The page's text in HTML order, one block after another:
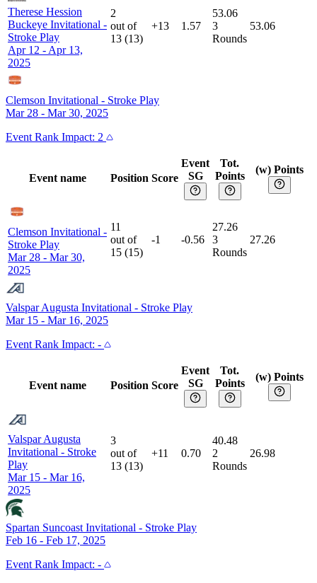
Therese Hession
Buckeye Invitational -
Stroke Play
Apr 12 - Apr 13,
2025
2
out of
13 (13)
+13 1.57
53.06
3
Rounds
53.06
Clemson Invitational - Stroke Play
Mar 28 - Mar 30, 2025
Event Rank Impact: 2
Event name Position Score
Event
SG
Tot.
Points
(w) Points
Clemson Invitational -
Stroke Play
Mar 28 - Mar 30,
2025
11
out of
15 (15)
-1 -0.56
27.26
3
Rounds
27.26
Valspar Augusta Invitational - Stroke Play
Mar 15 - Mar 16, 2025
Event Rank Impact: -
Event name Position Score
Event
SG
Tot.
Points
(w) Points
Valspar Augusta
Invitational - Stroke
Play
Mar 15 - Mar 16,
2025
3
out of
13 (13)
+11 0.70
40.48
2
Rounds
26.98
Spartan Suncoast Invitational - Stroke Play
Feb 16 - Feb 17, 2025
Event Rank Impact: -